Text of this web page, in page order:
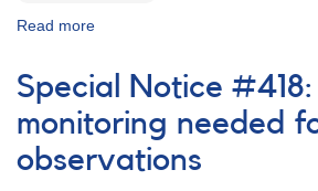
Read more
Notice
549:
RX
And
Chandra
Special Notice
monitoring needed
observations